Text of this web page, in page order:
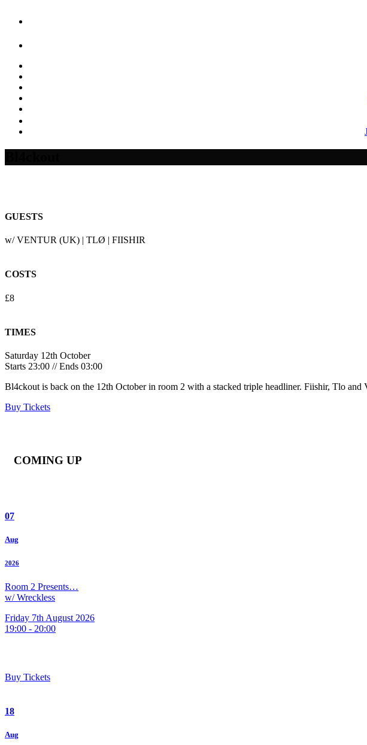
GUESTS
w/ VENTUR (UK) | TLØ | FIISHIR
COSTS
£8
TIMES
Saturday 12th October
Starts 23:00 // Ends 03:00
Bl4ckout is back on the 12th October in room 2 with a stacked triple headliner. Fiishir, Tlo and
Buy Tickets
COMING UP
07
Aug
2026
Room 2 Presents…
w/ Wreckless
Friday 7th August 2026
19:00 - 20:00
Buy Tickets
18
Aug